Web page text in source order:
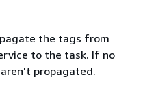
the tags from
to the task. If no
propagated.